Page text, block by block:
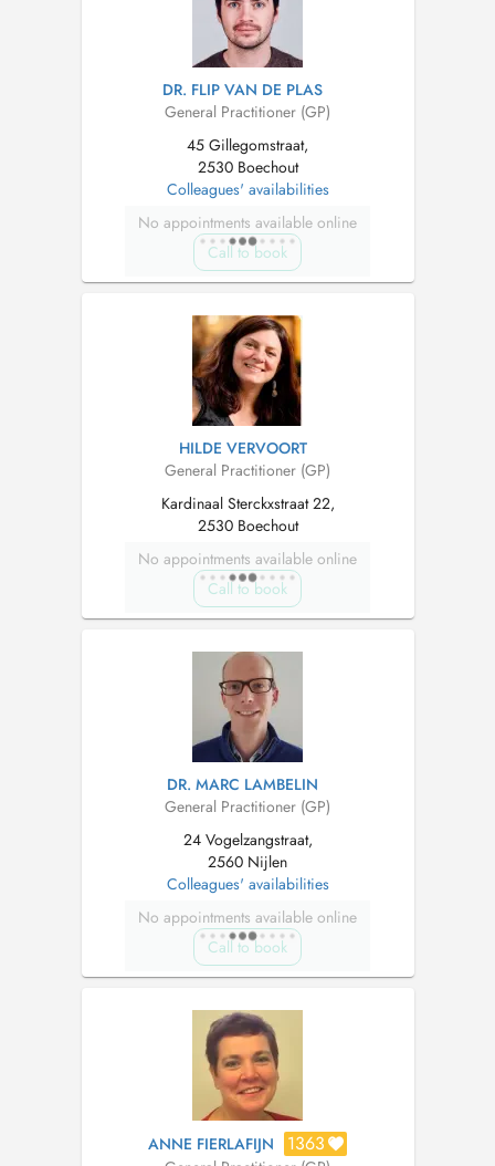
DR. FLIP VAN DE PLAS
General Practitioner (GP)
45 Gillegomstraat,
2530 Boechout
Colleagues' availabilities
No appointments available online
Call to book
HILDE VERVOORT
General Practitioner (GP)
Kardinaal Sterckxstraat 22,
2530 Boechout
No appointments available online
Call to book
DR. MARC LAMBELIN
General Practitioner (GP)
24 Vogelzangstraat,
2560 Nijlen
Colleagues' availabilities
No appointments available online
Call to book
ANNE FIERLAFIJN 1363